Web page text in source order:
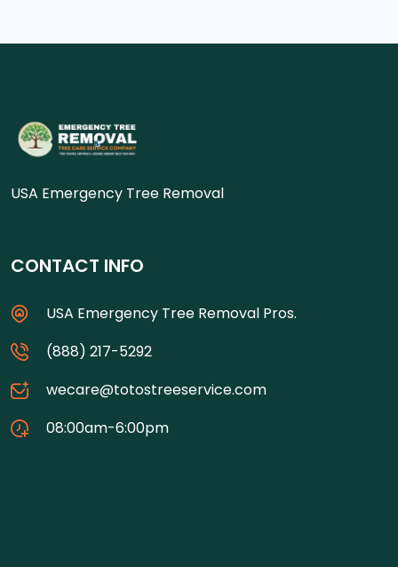
USA Emergency Tree Removal
CONTACT INFO
USA Emergency Tree Removal Pros.
(888) 217-5292
wecare@totostreeservice.com
08:00am-6:00pm